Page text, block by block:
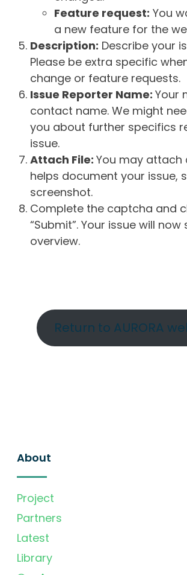
Feature request: You
a new feature for the
Description: Describe your
Please be extra specific
change or feature requests.
Issue Reporter Name: Your
contact name. We might
you about further specifics
issue.
Attach File: You may attach
helps document your issue,
screenshot.
Complete the captcha and
“Submit”. Your issue will
overview.
Return to AURORA
About
Project
Partners
Latest
Library